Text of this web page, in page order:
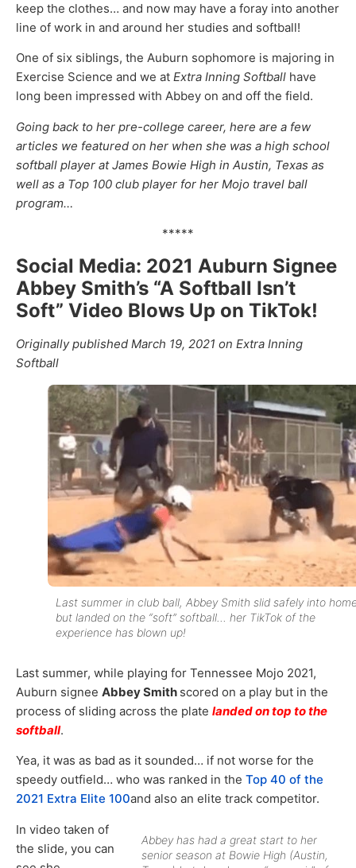
keep the clothes… and now may have a foray into another
line of work in and around her studies and softball!
One of six siblings, the Auburn sophomore is majoring in
Exercise Science and we at Extra Inning Softball have
long been impressed with Abbey on and off the field.
Going back to her pre-college career, here are a few
articles we featured on her when she was a high school
softball player at James Bowie High in Austin, Texas as
well as a Top 100 club player for her Mojo travel ball
program…
*****
Social Media: 2021 Auburn Signee
Abbey Smith’s “A Softball Isn’t
Soft” Video Blows Up on TikTok!
Originally published March 19, 2021 on Extra Inning
Softball
Last summer in club ball, Abbey Smith slid safely into
but landed on the “soft” softball… her TikTok of the
experience has blown up!
Last summer, while playing for Tennessee Mojo 2021,
Auburn signee Abbey Smith scored on a play but in the
process of sliding across the plate landed on top to the
softball.
Yea, it was as bad as it sounded… if not worse for the
speedy outfield… who was ranked in the Top 40 of the
2021 Extra Elite 100and also an elite track competitor.
Abbey has had a great start to her
senior season at Bowie High (Austin,
In video taken of
the slide, you can